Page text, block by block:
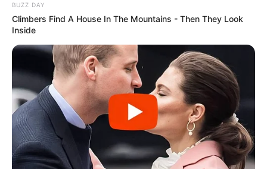
BUZZ DAY
Climbers Find A House In The Mountains - Then They Look
Inside